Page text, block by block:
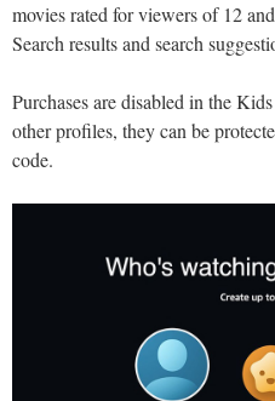
movies rated for viewers of 12
Search results and search
Purchases are disabled in the
other profiles, they can be
code.